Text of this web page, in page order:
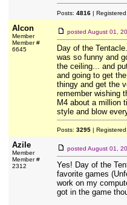
Posts: 4816| Registered:
Alcon
Member
Member #
6645
posted August 01,
Day of the
was so funny and
the ceiling... and
and going to get
thingy and get the
remember wishing
M4 about a million
style and blow
Posts: 3295| Registered:
Azile
Member
Member #
2312
posted August 01,
Yes! Day of the
favorite games
work on my
got in the game